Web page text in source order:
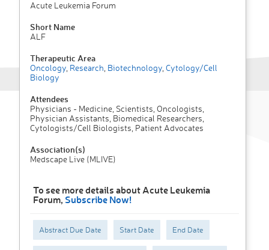
Acute Leukemia Forum
Short Name
ALF
Therapeutic Area
Oncology Research Biotechnology Cytology/Cell
Biology
Attendees
Physicians - Medicine, Scientists, Oncologists,
Physician Assistants, Biomedical Researchers,
Cytologists/Cell Biologists, Patient Advocates
Association(s)
Medscape Live (MLIVE)
To see more details about Acute Leukemia
Forum, Subscribe Now!
Abstract Due Date Start Date End Date